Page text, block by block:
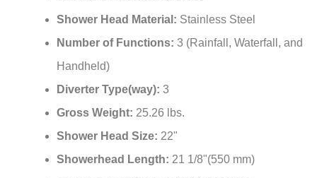
Shower Head Material: Stainless Steel
Number of Functions: 3 (Rainfall, Waterfall, and
Handheld)
Diverter Type(way): 3
Gross Weight: 25.26 lbs.
Shower Head Size: 22"
Showerhead Length: 21 1/8"(550 mm)